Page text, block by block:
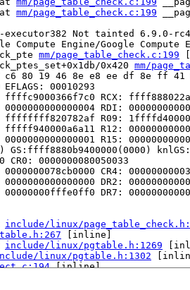
at mm/page_table_check.c:199
executor382 Not tainted 6.9.0-
Compute Engine/Google
mm/page_table_check.c:199
0x420 mm/
c6 80 19 46 8e e8 ee df 8e ff
00010293
RCX:
RDI:
ffffffff820782af R09:
R12:
R15:
GS:ffff8880b9400000(0000)
0000000080050033
CR4:
DR2:
00000000fffe0ff0 DR7:
include/linux/
[inline]
include/linux/pgtable.h:1269
linux/pgtable.h:1302
[inline]